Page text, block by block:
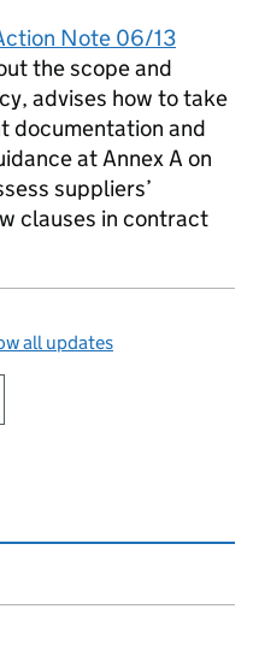
Note 06/13
the scope and
advises how to take
documentation and
at Annex A on
suppliers’
clauses in contract
all updates
this page